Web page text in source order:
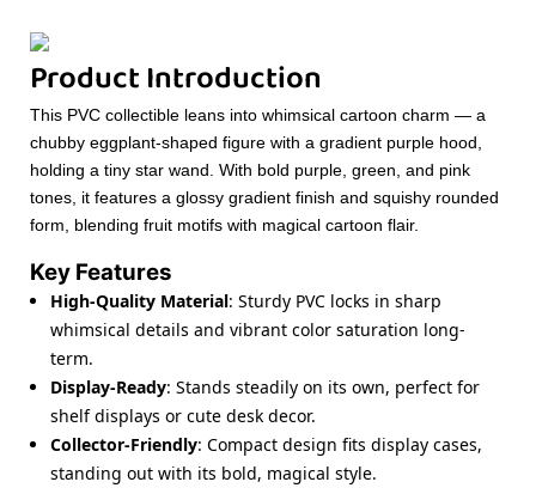
Product Introduction
This PVC collectible leans into whimsical cartoon charm — a
chubby eggplant-shaped figure with a gradient purple hood,
holding a tiny star wand. With bold purple, green, and pink
tones, it features a glossy gradient finish and squishy rounded
form, blending fruit motifs with magical cartoon flair.
Key Features
High-Quality Material: Sturdy PVC locks in sharp
whimsical details and vibrant color saturation long-
term.
Display-Ready: Stands steadily on its own, perfect for
shelf displays or cute desk decor.
Collector-Friendly: Compact design fits display cases,
standing out with its bold, magical style.